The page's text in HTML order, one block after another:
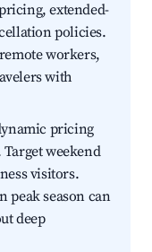
extended-
policies.
workers,
with
pricing
weekend
visitors.
peak season can
deep